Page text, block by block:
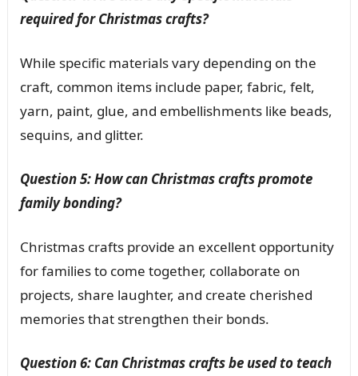
required for Christmas crafts?
While specific materials vary depending on the
craft, common items include paper, fabric, felt,
yarn, paint, glue, and embellishments like beads,
sequins, and glitter.
Question 5: How can Christmas crafts promote
family bonding?
Christmas crafts provide an excellent opportunity
for families to come together, collaborate on
projects, share laughter, and create cherished
memories that strengthen their bonds.
Question 6: Can Christmas crafts be used to teach